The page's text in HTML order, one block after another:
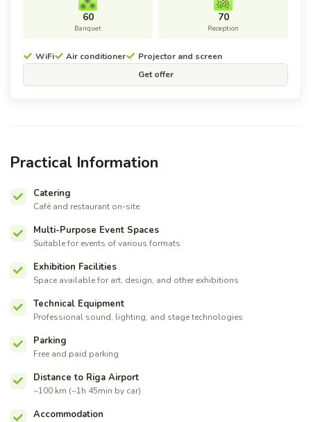
60
Banquet
70
Reception
WiFi Air conditioner
Projector and screen
Get offer
Practical Information
Catering
Café and restaurant on-site
Multi-Purpose Event Spaces
Suitable for events of various formats
Exhibition Facilities
Space available for art, design, and other exhibitions
Technical Equipment
Professional sound, lighting, and stage technologies
Parking
Free and paid parking
Distance to Riga Airport
~100 km (~1h 45min by car)
Accommodation